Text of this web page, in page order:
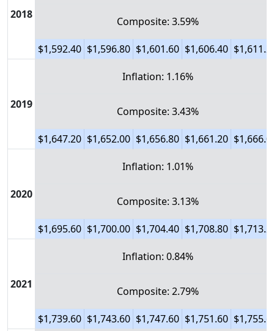
2018
Composite: 3.59%
$1,592.40 $1,596.80 $1,601.60 $1,606.40
2019
Inflation: 1.16%
Composite: 3.43%
$1,647.20 $1,652.00 $1,656.80 $1,661.20
2020
Inflation: 1.01%
Composite: 3.13%
$1,695.60 $1,700.00 $1,704.40 $1,708.80
2021
Inflation: 0.84%
Composite: 2.79%
$1,739.60 $1,743.60 $1,747.60 $1,751.60